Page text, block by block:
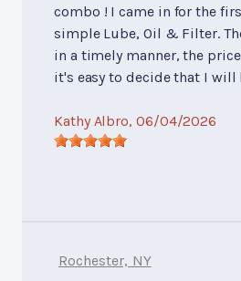
combo ! I came in for the
simple Lube, Oil & Filter.
in a timely manner, the
it's easy to decide that I will
Kathy Albro, 06/04/2026
Rochester, NY